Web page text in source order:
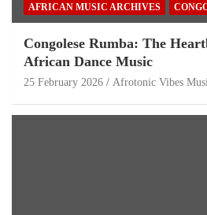
AFRICAN MUSIC ARCHIVES
Congolese Rumba: The
African Dance Music
25 February 2026 Afrotonic Vibes